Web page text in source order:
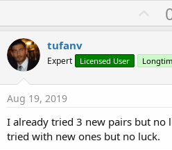
U
p
o
t
tufanv
Expert Licensed User
Aug 19, 2019
I already tried 3 new pairs but no
tried with new ones but no luck.